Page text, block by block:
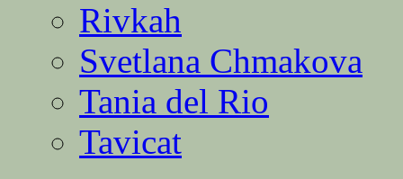
Rivkah
Svetlana Chmakova
Tania del Rio
Tavicat